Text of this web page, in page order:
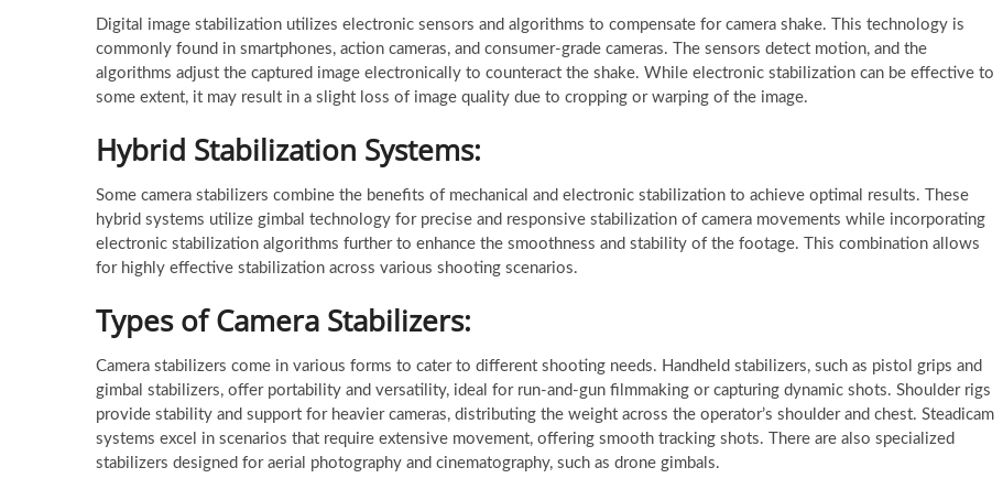
Digital image stabilization utilizes electronic sensors and algorithms to compensate for camera shake. This technology is
commonly found in smartphones, action cameras, and consumer-grade cameras. The sensors detect motion, and the
algorithms adjust the captured image electronically to counteract the shake. While electronic stabilization can be effective to
some extent, it may result in a slight loss of image quality due to cropping or warping of the image.
Hybrid Stabilization Systems:
Some camera stabilizers combine the benefits of mechanical and electronic stabilization to achieve optimal results. These
hybrid systems utilize gimbal technology for precise and responsive stabilization of camera movements while incorporating
electronic stabilization algorithms further to enhance the smoothness and stability of the footage. This combination allows
for highly effective stabilization across various shooting scenarios.
Types of Camera Stabilizers:
Camera stabilizers come in various forms to cater to different shooting needs. Handheld stabilizers, such as pistol grips and
gimbal stabilizers, offer portability and versatility, ideal for run-and-gun filmmaking or capturing dynamic shots. Shoulder rigs
provide stability and support for heavier cameras, distributing the weight across the operator’s shoulder and chest. Steadicam
systems excel in scenarios that require extensive movement, offering smooth tracking shots. There are also specialized
stabilizers designed for aerial photography and cinematography, such as drone gimbals.